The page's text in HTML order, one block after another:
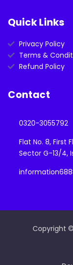
Quick Links
Privacy Policy
Terms &
Refund Policy
Contact
0320-3055792
Flat No. 8, First
Sector G-13/4,
Copyright